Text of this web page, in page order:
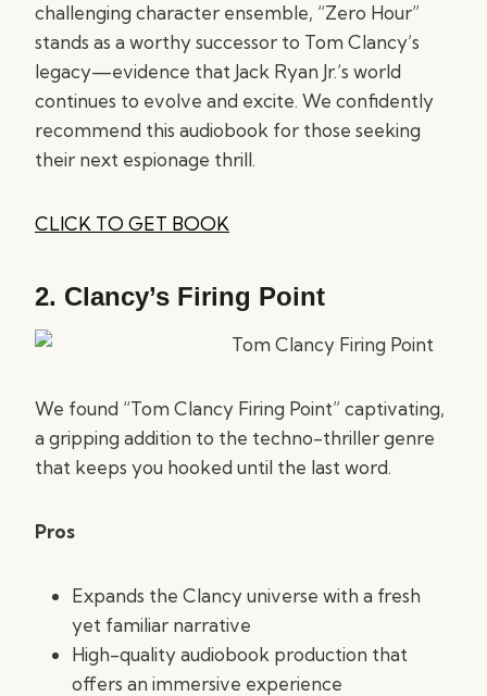
challenging character ensemble, “Zero Hour”
stands as a worthy successor to Tom Clancy’s
legacy—evidence that Jack Ryan Jr.’s world
continues to evolve and excite. We confidently
recommend this audiobook for those seeking
their next espionage thrill.
CLICK TO GET BOOK
2. Clancy’s Firing Point
We found “Tom Clancy Firing Point” captivating,
a gripping addition to the techno-thriller genre
that keeps you hooked until the last word.
Pros
Expands the Clancy universe with a fresh
yet familiar narrative
High-quality audiobook production that
offers an immersive experience